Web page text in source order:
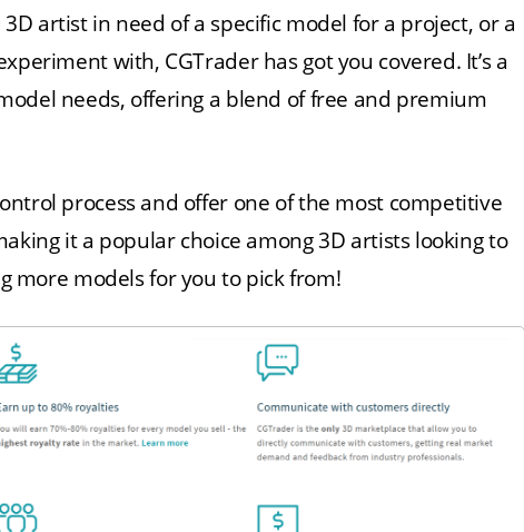
artist in need of a specific model for a project, or a
with, CGTrader has got you covered. It’s a
needs, offering a blend of free and premium
process and offer one of the most competitive
it a popular choice among 3D artists looking to
models for you to pick from!